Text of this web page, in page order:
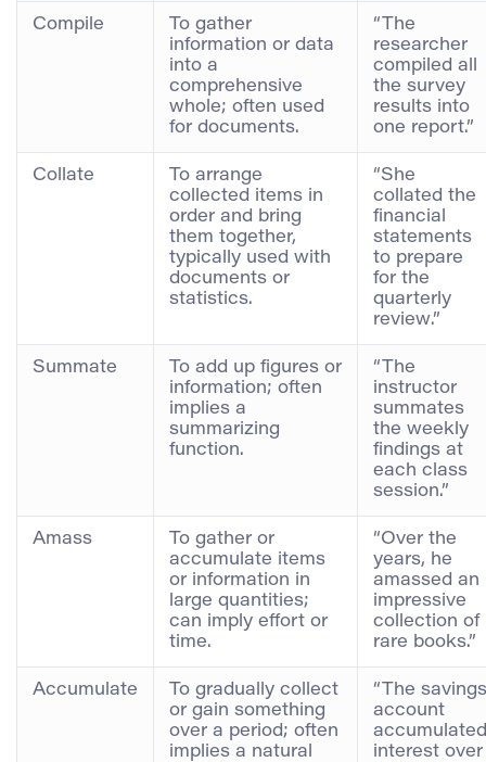
Compile
To gather
information or data
into a
comprehensive
whole; often used
for documents.
“The
researcher
compiled all
the survey
results into
one report.”
Collate
To arrange
collected items in
order and bring
them together,
typically used with
documents or
statistics.
“She
collated the
financial
statements
to prepare
for the
quarterly
review.”
Summate
To add up figures or
information; often
implies a
summarizing
function.
“The
instructor
summates
the weekly
findings at
each class
session.”
Amass
To gather or
accumulate items
or information in
large quantities;
can imply effort or
time.
“Over the
years, he
amassed an
impressive
collection of
rare books.”
Accumulate
To gradually collect
or gain something
over a period; often
implies a natural
“The savings
account
accumulated
interest over